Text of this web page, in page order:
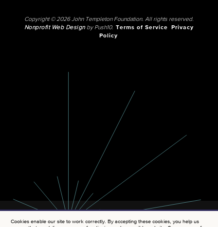
Copyright © 2026 John Templeton Foundation. All rights reserved.
Nonprofit Web Designby Push10. Terms of Service
Privacy
Policy
Cookies enable our site to work correctly. By accepting these cookies, you help us